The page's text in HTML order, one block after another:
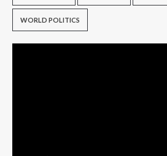
WORLD POLITICS